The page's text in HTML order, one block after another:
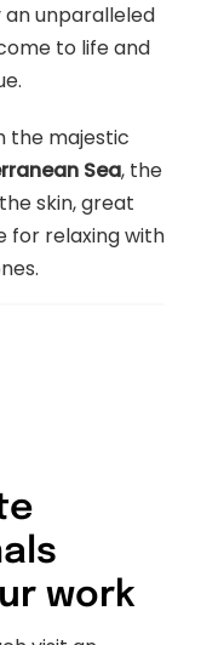
an unparalleled
to life and
the majestic
Sea, the
skin, great
for relaxing with
work